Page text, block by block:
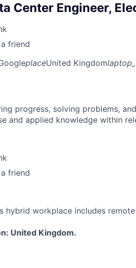
Center Engineer,
friend
placeUnited Kingdom
progress, solving problems,
and applied knowledge within
friend
hybrid workplace includes
United Kingdom.